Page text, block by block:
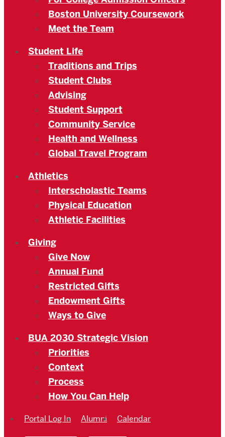
Boston University Coursework
Meet the Team
Student Life
Traditions and Trips
Student Clubs
Advising
Student Support
Community Service
Health and Wellness
Global Travel Program
Athletics
Interscholastic Teams
Physical Education
Athletic Facilities
Giving
Give Now
Annual Fund
Restricted Gifts
Endowment Gifts
Ways to Give
BUA 2030 Strategic Vision
Priorities
Context
Process
How You Can Help
Portal Log In Alumni Calendar